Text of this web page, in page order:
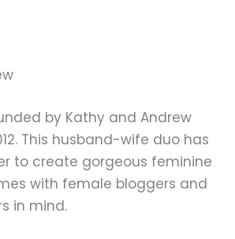
by Kathy and Andrew
This husband-wife duo has
to create gorgeous feminine
with female bloggers and
in mind.